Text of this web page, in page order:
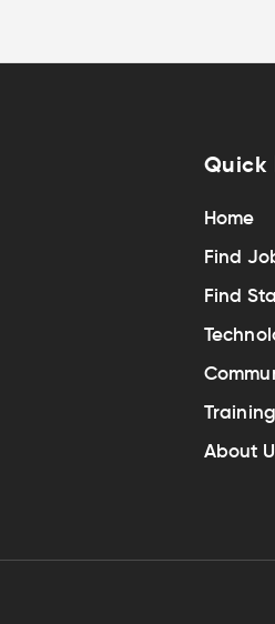
Quick
Home
Find
Find
Training
About